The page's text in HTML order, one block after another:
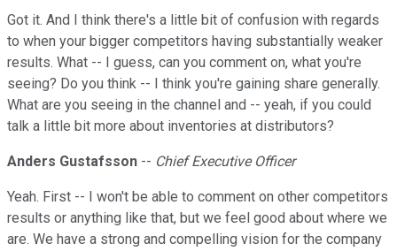
Got it. And I think there's a little bit of confusion with regards
to when your bigger competitors having substantially weaker
results. What -- I guess, can you comment on, what you're
seeing? Do you think -- I think you're gaining share generally.
What are you seeing in the channel and -- yeah, if you could
talk a little bit more about inventories at distributors?
Anders Gustafsson -- Chief Executive Officer
Yeah. First -- I won't be able to comment on other competitors
results or anything like that, but we feel good about where we
are. We have a strong and compelling vision for the company